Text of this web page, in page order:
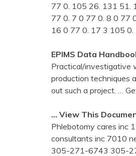
77 0. 105 26. 131 51.
77 0. 7 0 77 0. 8 0 77
16 0 77 0. 17 3 105
EPIMS Data
Practical/investigative
production techniques
out such a project.
…
… View This
Phlebotomy cares inc
consultants inc 7010
305-271-6743 305-